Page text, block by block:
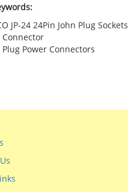
JP-24 24Pin John Plug Sockets
Connector
Plug Power Connectors